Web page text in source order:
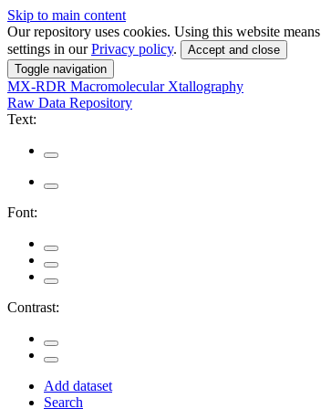
Skip to main content
Our repository uses cookies. Using this website
settings in ourPrivacy policy.
Accept and close
Toggle navigation
MX-RDR Macromolecular Xtallography
Raw Data Repository
Text:
Font:
Contrast:
Add dataset
Search